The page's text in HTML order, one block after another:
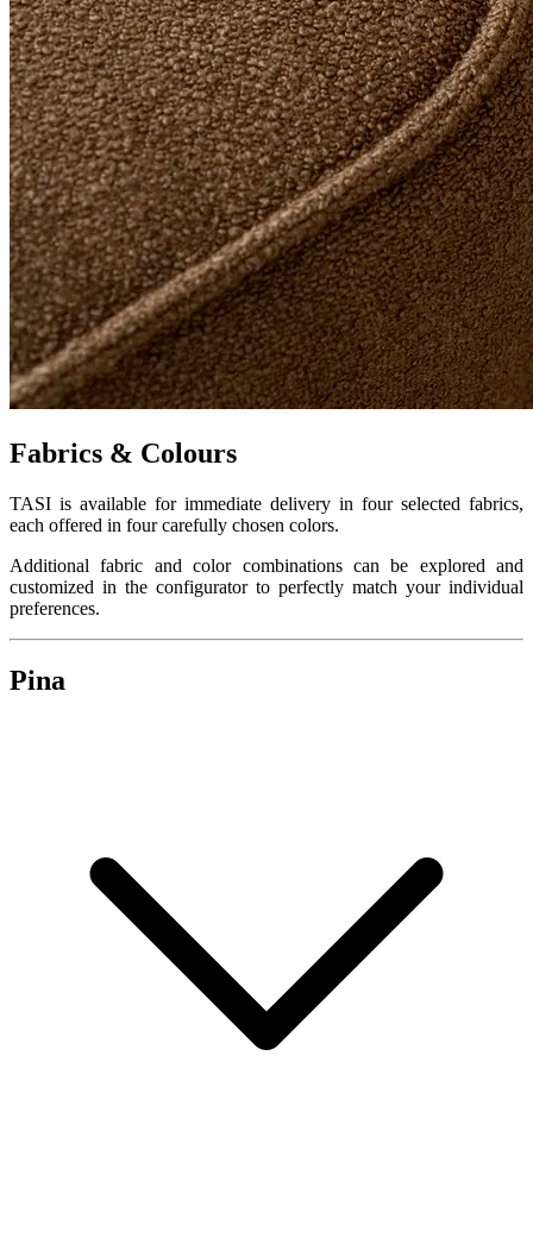
Fabrics & Colours
TASI is available for immediate delivery in four selected fabrics,
each offered in four carefully chosen colors.
Additional fabric and color combinations can be explored and
customized in the configurator to perfectly match your individual
preferences.
Pina